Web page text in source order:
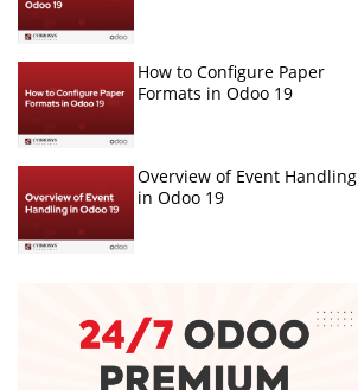
How to Configure Paper
Formats in Odoo 19
Overview of Event Handling
in Odoo 19